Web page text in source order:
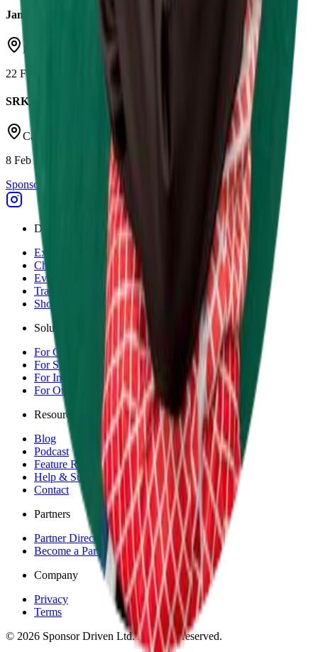
Jamie Chadwick Series Round 1
Daytona Milton Keynes
22 Feb 2026
SRK Round 1
Castle Combe Circuit
8 Feb 2026
Sponsor Driven
Discover
Explore
Championships
Events
Tracks
Shop
Solutions
For Competitors
For Sponsors
For Individuals
For Organisations & Brands
Resources
Blog
Podcast
Feature Requests
Help & Support
Contact
Partners
Partner Directory
Become a Partner
Company
Privacy
Terms
© 2026 Sponsor Driven Ltd. All rights reserved.